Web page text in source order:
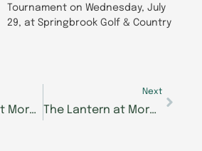
Tournament on Wednesday, July
29, at Springbrook Golf & Country
The Lantern at Morning Pointe in Hardin Valley to Offer Targeted Support for Alzheimer’s, Memory Care Concerns
Next
The Lantern at Morning Pointe Alzheimer’s Center of Excellence, Collegedale Earns Deficiency-free Health Licensure Survey